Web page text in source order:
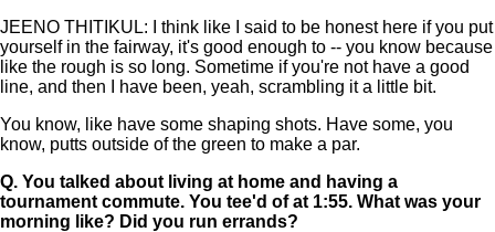
JEENO THITIKUL: I think like I said to be honest here if you put
yourself in the fairway, it's good enough to -- you know because
like the rough is so long. Sometime if you're not have a good
line, and then I have been, yeah, scrambling it a little bit.
You know, like have some shaping shots. Have some, you
know, putts outside of the green to make a par.
Q. You talked about living at home and having a
tournament commute. You tee'd of at 1:55. What was your
morning like? Did you run errands?